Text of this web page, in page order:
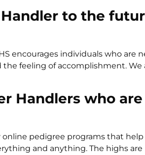
to the
encourages individuals who are
feeling of accomplishment. We
Handlers who are
online pedigree programs that
and anything. The highs are